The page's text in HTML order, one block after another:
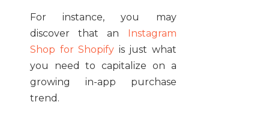
For instance, you may
discover that an Instagram
Shop for Shopify is just what
you need to capitalize on a
growing in-app purchase
trend.